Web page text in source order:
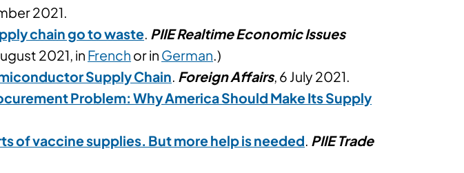
2021.
chain go to waste. PIIE Realtime Economic Issues
2021, in French or in German.)
Supply Chain. Foreign Affairs, 6 July 2021.
Problem: Why America Should Make Its Supply
of vaccine supplies. But more help is needed. PIIE Trade